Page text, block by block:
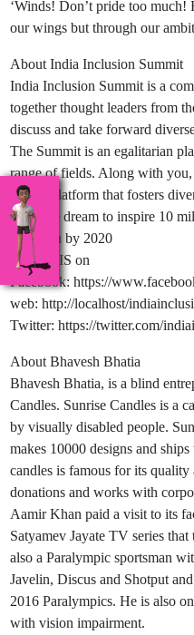
‘Winds! Don’t pride too
our wings but through our
About India Inclusion Summit
India Inclusion Summit is a
together thought leaders from
discuss and take forward
The Summit is an egalitarian
range of fields. Along with you,
largest platform that fosters
And, we dream to inspire 10
inclusion by 2020
Follow IIS on
Facebook: https://
web: http://localhost/
Twitter: https://twitter.com/
About Bhavesh Bhatia
Bhavesh Bhatia, is a blind
Candles. Sunrise Candles is a
by visually disabled people.
makes 10000 designs and
candles is famous for its
donations and works with
Aamir Khan paid a visit to its
Satyamev Jayate TV series
also a Paralympic sportsman
Javelin, Discus and Shotput
2016 Paralympics. He is also
with vision impairment.